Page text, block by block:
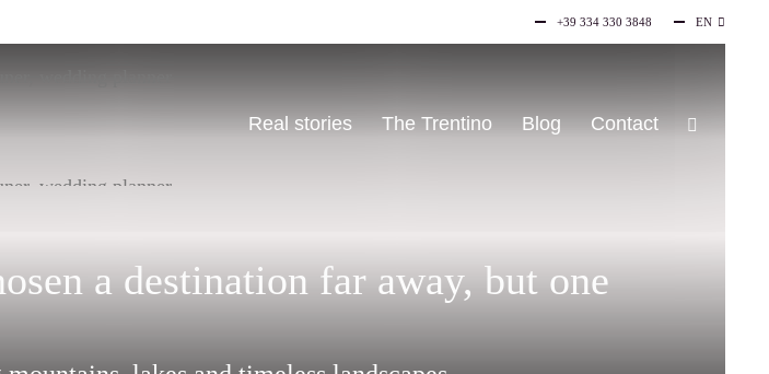
+39 334 330 3848 EN
Real stories The Trentino Blog Contact
a destination far away, but one